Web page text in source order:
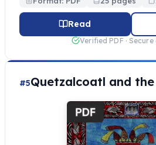
Read
Verified PDF ·
#5Quetzalcoatl and